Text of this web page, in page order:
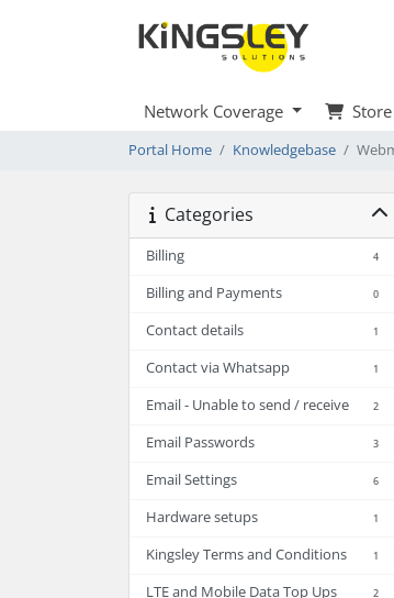
Network Coverage Store
Portal Home Knowledgebase
Categories
Billing 4
Billing and Payments 0
Contact details 1
Contact via Whatsapp 1
Email - Unable to send / receive 2
Email Passwords 3
Email Settings 6
Hardware setups 1
Kingsley Terms and Conditions 1
LTE and Mobile Data Top Ups 2